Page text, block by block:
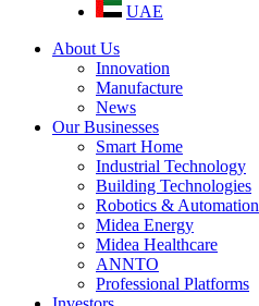
UAE
About Us
Innovation
Manufacture
News
Our Businesses
Smart Home
Industrial Technology
Building Technologies
Robotics & Automation
Midea Energy
Midea Healthcare
ANNTO
Professional Platforms